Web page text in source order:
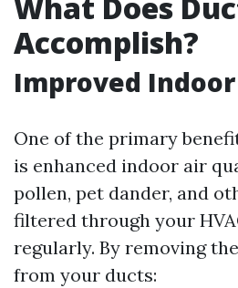
What Does
Accomplish?
Improved
One of the primary
is enhanced indoor air
pollen, pet dander, and
filtered through your
regularly. By removing
from your ducts: